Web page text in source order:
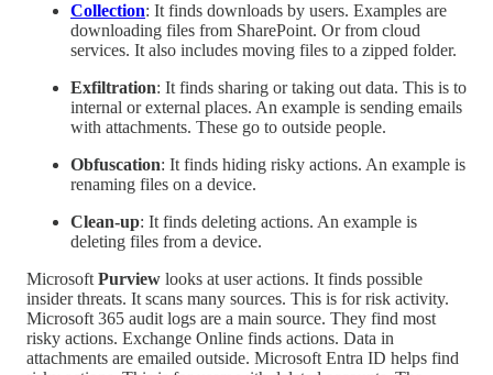
Collection: It finds downloads by users. Examples are
downloading files from SharePoint. Or from cloud
services. It also includes moving files to a zipped folder.
Exfiltration: It finds sharing or taking out data. This is to
internal or external places. An example is sending emails
with attachments. These go to outside people.
Obfuscation: It finds hiding risky actions. An example is
renaming files on a device.
Clean-up: It finds deleting actions. An example is
deleting files from a device.
Microsoft Purview looks at user actions. It finds possible
insider threats. It scans many sources. This is for risk activity.
Microsoft 365 audit logs are a main source. They find most
risky actions. Exchange Online finds actions. Data in
attachments are emailed outside. Microsoft Entra ID helps find